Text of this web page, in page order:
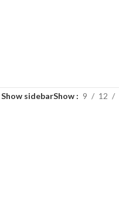
Show sidebarShow 9 12